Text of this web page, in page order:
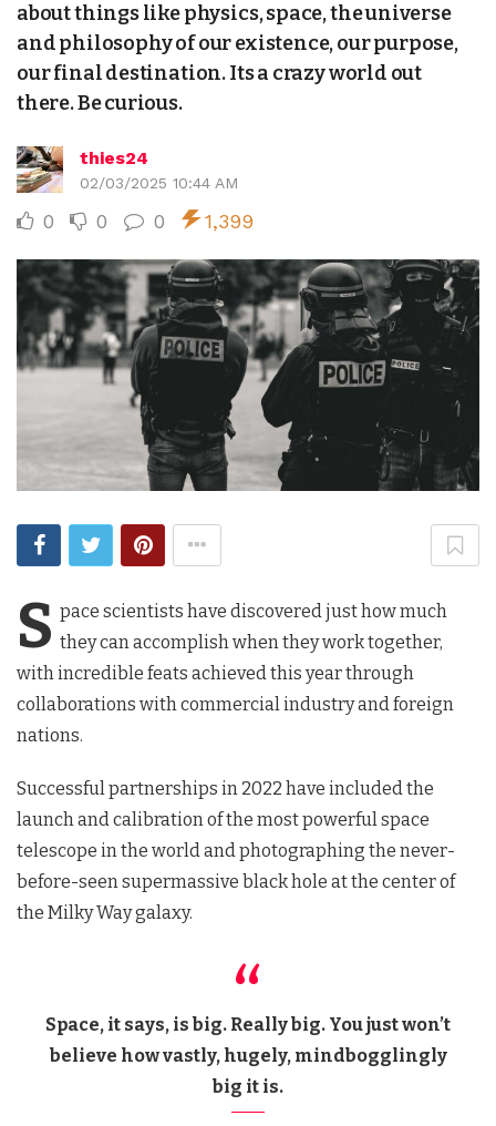
about things like physics, space, the universe
and philosophy of our existence, our purpose,
our final destination. Its a crazy world out
there. Be curious.
thies24
02/03/2025 10:44 AM
0 0 0 1,399
S pace scientists have discovered just how much
they can accomplish when they work together,
with incredible feats achieved this year through
collaborations with commercial industry and foreign
nations.
Successful partnerships in 2022 have included the
launch and calibration of the most powerful space
telescope in the world and photographing the never-
before-seen supermassive black hole at the center of
the Milky Way galaxy.
Space, it says, is big. Really big. You just won’t
believe how vastly, hugely, mindbogglingly
big it is.